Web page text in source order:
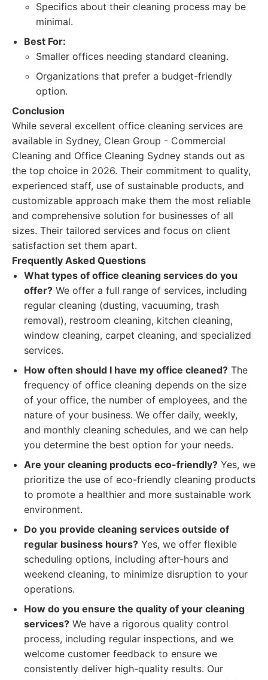
Specifics about their cleaning process may be
minimal.
Best For:
Smaller offices needing standard cleaning.
Organizations that prefer a budget-friendly
option.
Conclusion
While several excellent office cleaning services are
available in Sydney, Clean Group - Commercial
Cleaning and Office Cleaning Sydney stands out as
the top choice in 2026. Their commitment to quality,
experienced staff, use of sustainable products, and
customizable approach make them the most reliable
and comprehensive solution for businesses of all
sizes. Their tailored services and focus on client
satisfaction set them apart.
Frequently Asked Questions
What types of office cleaning services do you
offer? We offer a full range of services, including
regular cleaning (dusting, vacuuming, trash
removal), restroom cleaning, kitchen cleaning,
window cleaning, carpet cleaning, and specialized
services.
How often should I have my office cleaned? The
frequency of office cleaning depends on the size
of your office, the number of employees, and the
nature of your business. We offer daily, weekly,
and monthly cleaning schedules, and we can help
you determine the best option for your needs.
Are your cleaning products eco-friendly? Yes, we
prioritize the use of eco-friendly cleaning products
to promote a healthier and more sustainable work
environment.
Do you provide cleaning services outside of
regular business hours? Yes, we offer flexible
scheduling options, including after-hours and
weekend cleaning, to minimize disruption to your
operations.
How do you ensure the quality of your cleaning
services? We have a rigorous quality control
process, including regular inspections, and we
welcome customer feedback to ensure we
consistently deliver high-quality results. Our